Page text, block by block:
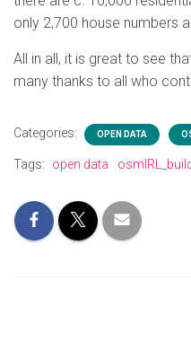
only 2,700 house numbers
All in all, it is great to see
many thanks to all who
Categories: OPEN DATA
Tags: open data